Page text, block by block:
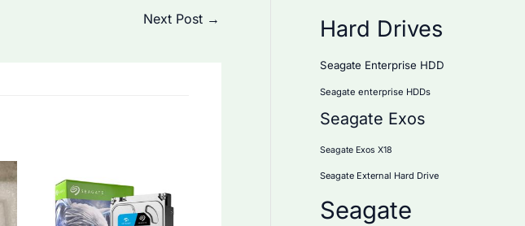
Next Post →
Hard Drives
Seagate Enterprise HDD
Seagate enterprise HDDs
Seagate Exos
Seagate Exos X18
Seagate External Hard Drive
Seagate